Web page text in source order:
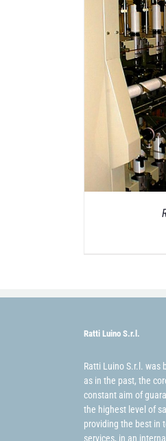
Ratti Luino S.r.l.
Ratti Luino S.r.l. was
as in the past, the
constant aim of
the highest level of
providing the best in
services, in an